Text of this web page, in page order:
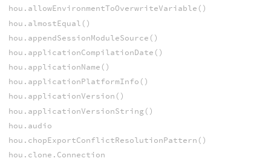
hou.allowEnvironmentToOverwriteVariable()
hou.almostEqual()
hou.appendSessionModuleSource()
hou.applicationCompilationDate()
hou.applicationName()
hou.applicationPlatformInfo()
hou.applicationVersion()
hou.applicationVersionString()
hou.audio
hou.chopExportConflictResolutionPattern()
hou.clone.Connection